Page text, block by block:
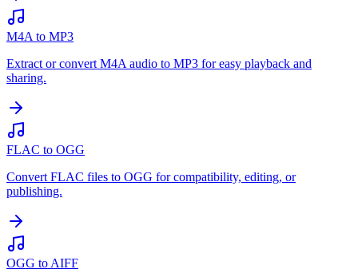
M4A to MP3
Extract or convert M4A audio to MP3 for easy playback and
sharing.
FLAC to OGG
Convert FLAC files to OGG for compatibility, editing, or
publishing.
OGG to AIFF